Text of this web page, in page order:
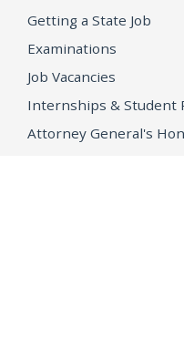
Getting a State Job
Examinations
Job Vacancies
Internships & Student
Attorney General's